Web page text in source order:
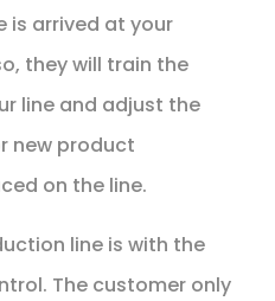
is arrived at your
they will train the
line and adjust the
new product
on the line.
line is with the
The customer only